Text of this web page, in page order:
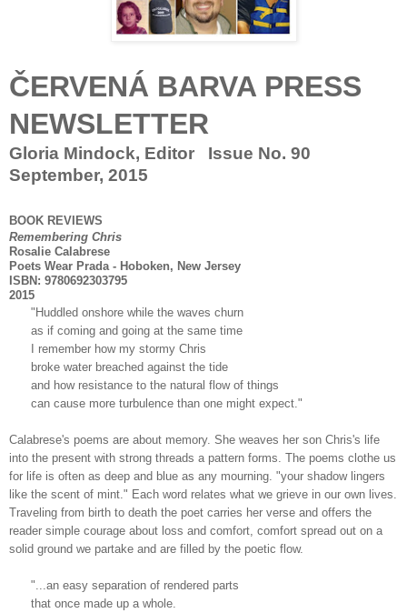
ČERVENÁ BARVA PRESS
NEWSLETTER
Gloria Mindock, Editor Issue No. 90
September, 2015
BOOK REVIEWS
Remembering Chris
Rosalie Calabrese
Poets Wear Prada - Hoboken, New Jersey
ISBN: 9780692303795
2015
"Huddled onshore while the waves churn
as if coming and going at the same time
I remember how my stormy Chris
broke water breached against the tide
and how resistance to the natural flow of things
can cause more turbulence than one might expect."
Calabrese's poems are about memory. She weaves her son Chris's life
into the present with strong threads a pattern forms. The poems clothe us
for life is often as deep and blue as any mourning. "your shadow lingers
like the scent of mint." Each word relates what we grieve in our own lives.
Traveling from birth to death the poet carries her verse and offers the
reader simple courage about loss and comfort, comfort spread out on a
solid ground we partake and are filled by the poetic flow.
"...an easy separation of rendered parts
that once made up a whole.